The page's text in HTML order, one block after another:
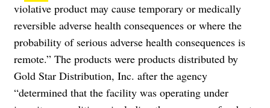
violative product may cause temporary or medically
reversible adverse health consequences or where the
probability of serious adverse health consequences is
remote.” The products were products distributed by
Gold Star Distribution, Inc. after the agency
“determined that the facility was operating under